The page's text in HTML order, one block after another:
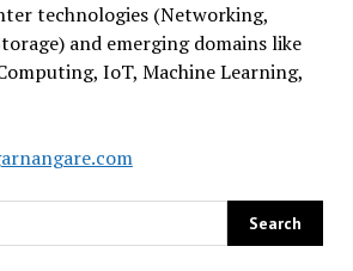
technologies (Networking,
and emerging domains like
IoT, Machine Learning,